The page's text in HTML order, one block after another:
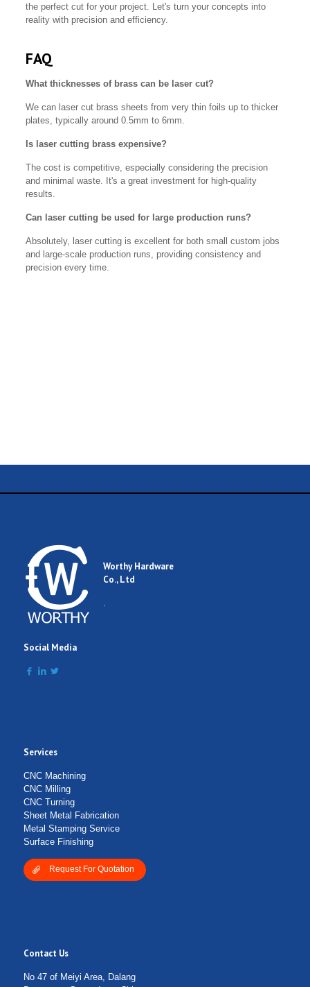
the perfect cut for your project. Let's turn your concepts into
reality with precision and efficiency.
FAQ
What thicknesses of brass can be laser cut?
We can laser cut brass sheets from very thin foils up to thicker
plates, typically around 0.5mm to 6mm.
Is laser cutting brass expensive?
The cost is competitive, especially considering the precision
and minimal waste. It's a great investment for high-quality
results.
Can laser cutting be used for large production runs?
Absolutely, laser cutting is excellent for both small custom jobs
and large-scale production runs, providing consistency and
precision every time.
Email
Comment
Submit Form
Worthy Hardware
Co., Ltd
.
Social Media
Services
CNC Machining
CNC Milling
CNC Turning
Sheet Metal Fabrication
Metal Stamping Service
Surface Finishing
Request For Quotation
Contact Us
No 47 of Meiyi Area, Dalang